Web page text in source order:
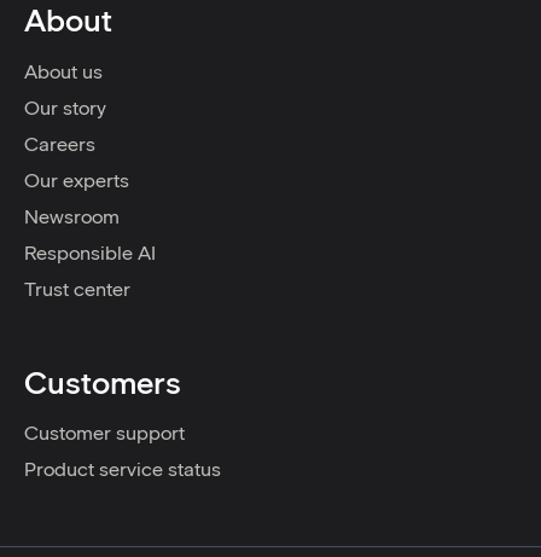
About
About us
Our story
Careers
Our experts
Newsroom
Responsible AI
Trust center
Customers
Customer support
Product service status